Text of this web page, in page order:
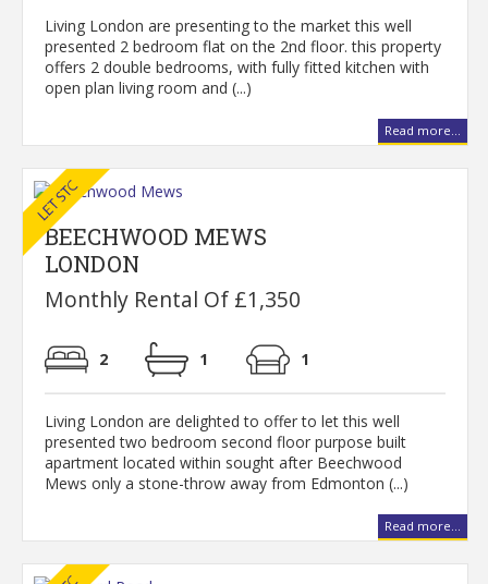
Living London are presenting to the market this well
presented 2 bedroom flat on the 2nd floor. this property
offers 2 double bedrooms, with fully fitted kitchen with
open plan living room and (...)
Read more...
BEECHWOOD MEWS
LONDON
Monthly Rental Of £1,350
2 1 1
Living London are delighted to offer to let this well
presented two bedroom second floor purpose built
apartment located within sought after Beechwood
Mews only a stone-throw away from Edmonton (...)
Read more...